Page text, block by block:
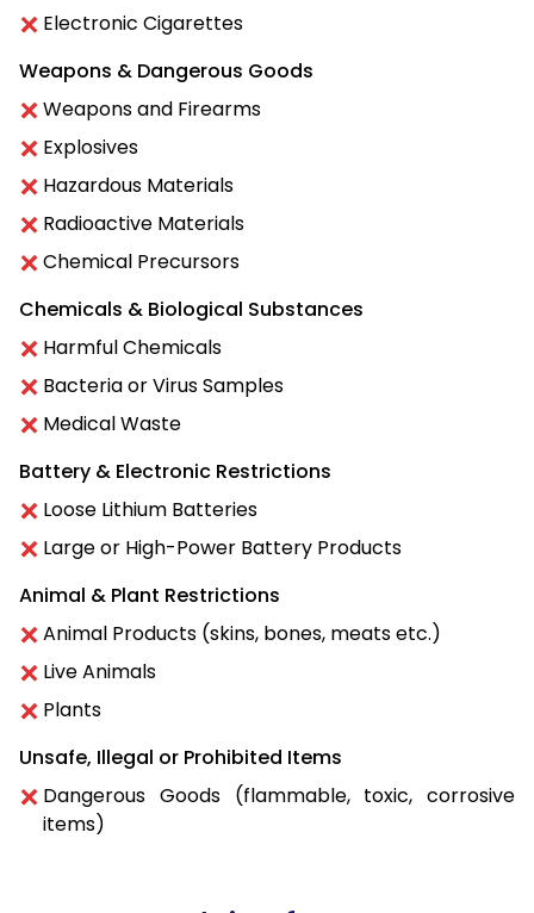
Electronic Cigarettes
Weapons & Dangerous Goods
Weapons and Firearms
Explosives
Hazardous Materials
Radioactive Materials
Chemical Precursors
Chemicals & Biological Substances
Harmful Chemicals
Bacteria or Virus Samples
Medical Waste
Battery & Electronic Restrictions
Loose Lithium Batteries
Large or High-Power Battery Products
Animal & Plant Restrictions
Animal Products (skins, bones, meats etc.)
Live Animals
Plants
Unsafe, Illegal or Prohibited Items
Dangerous Goods (flammable, toxic, corrosive
items)